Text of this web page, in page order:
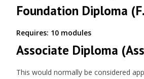
Foundation Diploma
Requires: 10 modules
Associate Diploma
This would normally be considered